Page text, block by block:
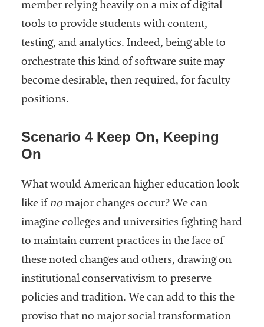
member relying heavily on a mix of digital
tools to provide students with content,
testing, and analytics. Indeed, being able to
orchestrate this kind of software suite may
become desirable, then required, for faculty
positions.
Scenario 4 Keep On, Keeping
On
What would American higher education look
like if nomajor changes occur? We can
imagine colleges and universities fighting hard
to maintain current practices in the face of
these noted changes and others, drawing on
institutional conservativism to preserve
policies and tradition. We can add to this the
proviso that no major social transformation